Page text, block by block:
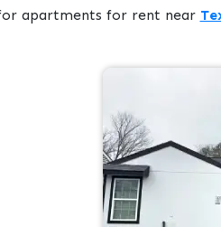
apartments for rent near